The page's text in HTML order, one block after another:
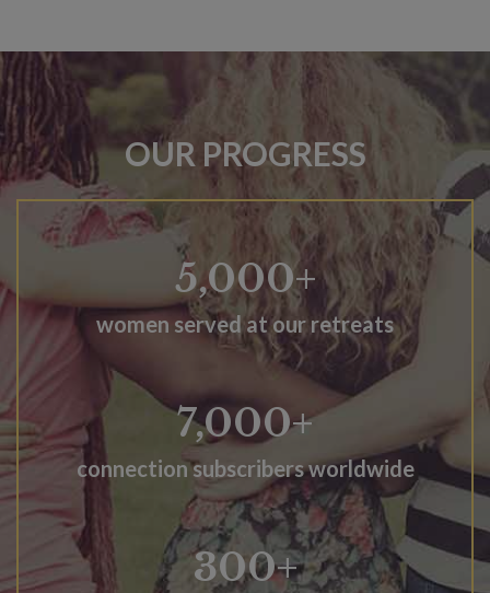
OUR PROGRESS
5,000+
women served at our retreats
7,000+
connection subscribers worldwide
300+